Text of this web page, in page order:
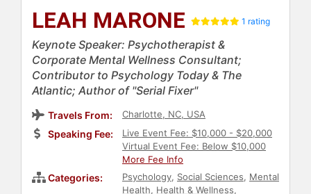
LEAH MARONE 1 rating
Keynote Speaker: Psychotherapist &
Corporate Mental Wellness Consultant;
Contributor to Psychology Today & The
Atlantic; Author of "Serial Fixer"
Travels From: Charlotte, NC, USA
Speaking Fee:
Live Event Fee: $10,000 - $20,000
Virtual Event Fee: Below $10,000
More Fee Info
Categories: Psychology, Social Sciences, Mental
Health, Health & Wellness,